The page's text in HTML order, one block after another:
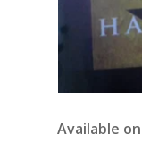
Available